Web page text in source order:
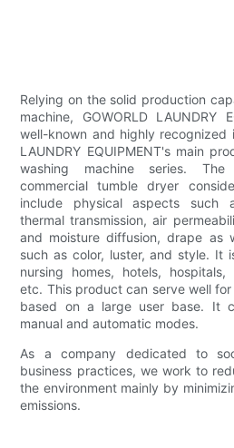
Relying on the solid production
machine, GOWORLD LAUNDRY
well-known and highly recognized
LAUNDRY EQUIPMENT's main
washing machine series. The
commercial tumble dryer
include physical aspects such
thermal transmission, air
and moisture diffusion, drape as
such as color, luster, and style. It
nursing homes, hotels, hospitals,
etc. This product can serve well
based on a large user base. It
manual and automatic modes.
As a company dedicated to
business practices, we work to
the environment mainly by
emissions.